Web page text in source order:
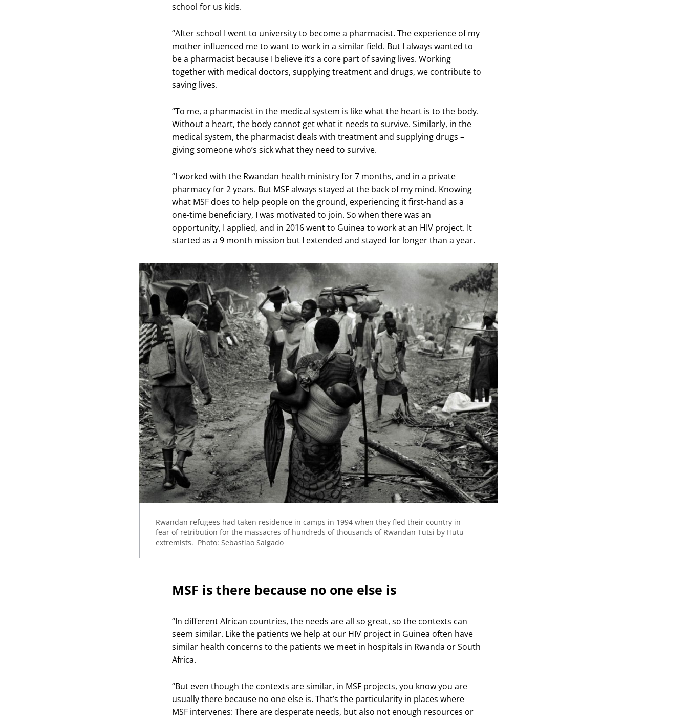
school for us kids.
“After school I went to university to become a pharmacist. The experience of my
mother influenced me to want to work in a similar field. But I always wanted to
be a pharmacist because I believe it’s a core part of saving lives. Working
together with medical doctors, supplying treatment and drugs, we contribute to
saving lives.
“To me, a pharmacist in the medical system is like what the heart is to the body.
Without a heart, the body cannot get what it needs to survive. Similarly, in the
medical system, the pharmacist deals with treatment and supplying drugs –
giving someone who’s sick what they need to survive.
“I worked with the Rwandan health ministry for 7 months, and in a private
pharmacy for 2 years. But MSF always stayed at the back of my mind. Knowing
what MSF does to help people on the ground, experiencing it first-hand as a
one-time beneficiary, I was motivated to join. So when there was an
opportunity, I applied, and in 2016 went to Guinea to work at an HIV project. It
started as a 9 month mission but I extended and stayed for longer than a year.
Rwandan refugees had taken residence in camps in 1994 when they fled their country in
fear of retribution for the massacres of hundreds of thousands of Rwandan Tutsi by Hutu
extremists. Photo: Sebastiao Salgado
MSF is there because no one else is
“In different African countries, the needs are all so great, so the contexts can
seem similar. Like the patients we help at our HIV project in Guinea often have
similar health concerns to the patients we meet in hospitals in Rwanda or South
Africa.
“But even though the contexts are similar, in MSF projects, you know you are
usually there because no one else is. That’s the particularity in places where
MSF intervenes: There are desperate needs, but also not enough resources or